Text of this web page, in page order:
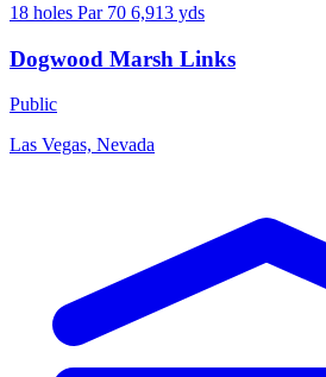
18 holes Par 70 6,913 yds
Dogwood Marsh Links
Public
Las Vegas, Nevada